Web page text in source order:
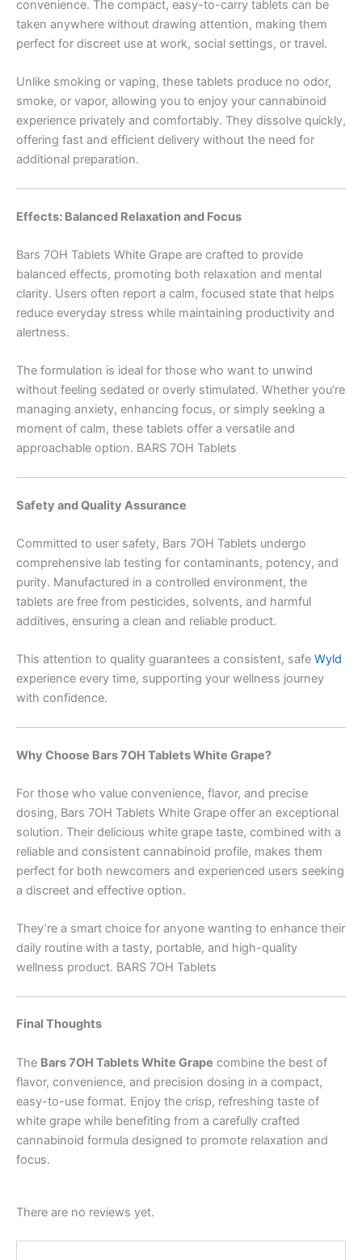
convenience. The compact, easy-to-carry tablets can be
taken anywhere without drawing attention, making them
perfect for discreet use at work, social settings, or travel.
Unlike smoking or vaping, these tablets produce no odor,
smoke, or vapor, allowing you to enjoy your cannabinoid
experience privately and comfortably. They dissolve quickly,
offering fast and efficient delivery without the need for
additional preparation.
Effects: Balanced Relaxation and Focus
Bars 7OH Tablets White Grape are crafted to provide
balanced effects, promoting both relaxation and mental
clarity. Users often report a calm, focused state that helps
reduce everyday stress while maintaining productivity and
alertness.
The formulation is ideal for those who want to unwind
without feeling sedated or overly stimulated. Whether you’re
managing anxiety, enhancing focus, or simply seeking a
moment of calm, these tablets offer a versatile and
approachable option. BARS 7OH Tablets
Safety and Quality Assurance
Committed to user safety, Bars 7OH Tablets undergo
comprehensive lab testing for contaminants, potency, and
purity. Manufactured in a controlled environment, the
tablets are free from pesticides, solvents, and harmful
additives, ensuring a clean and reliable product.
This attention to quality guarantees a consistent, safe Wyld
experience every time, supporting your wellness journey
with confidence.
Why Choose Bars 7OH Tablets White Grape?
For those who value convenience, flavor, and precise
dosing, Bars 7OH Tablets White Grape offer an exceptional
solution. Their delicious white grape taste, combined with a
reliable and consistent cannabinoid profile, makes them
perfect for both newcomers and experienced users seeking
a discreet and effective option.
They’re a smart choice for anyone wanting to enhance their
daily routine with a tasty, portable, and high-quality
wellness product. BARS 7OH Tablets
Final Thoughts
The Bars 7OH Tablets White Grape combine the best of
flavor, convenience, and precision dosing in a compact,
easy-to-use format. Enjoy the crisp, refreshing taste of
white grape while benefiting from a carefully crafted
cannabinoid formula designed to promote relaxation and
focus.
There are no reviews yet.